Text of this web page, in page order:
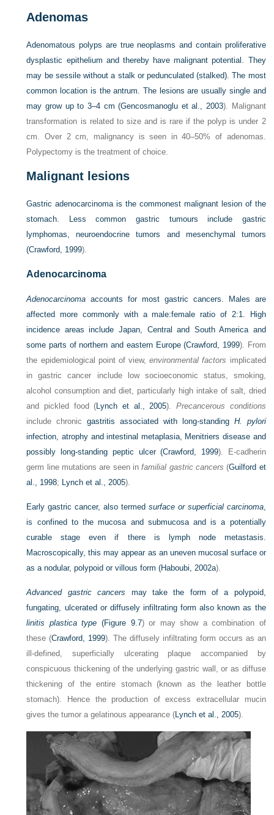
Adenomas
Adenomatous polyps are true neoplasms and contain proliferative
dysplastic epithelium and thereby have malignant potential. They
may be sessile without a stalk or pedunculated (stalked). The most
common location is the antrum. The lesions are usually single and
may grow up to 3–4 cm (Gencosmanoglu et al., 2003). Malignant
transformation is related to size and is rare if the polyp is under 2
cm. Over 2 cm, malignancy is seen in 40–50% of adenomas.
Polypectomy is the treatment of choice.
Malignant lesions
Gastric adenocarcinoma is the commonest malignant lesion of the
stomach. Less common gastric tumours include gastric
lymphomas, neuroendocrine tumors and mesenchymal tumors
(Crawford, 1999).
Adenocarcinoma
Adenocarcinoma accounts for most gastric cancers. Males are
affected more commonly with a male:female ratio of 2:1. High
incidence areas include Japan, Central and South America and
some parts of northern and eastern Europe (Crawford, 1999). From
the epidemiological point of view,environmental factors implicated
in gastric cancer include low socioeconomic status, smoking,
alcohol consumption and diet, particularly high intake of salt, dried
and pickled food (Lynch et al., 2005). Precancerous conditions
include chronicgastritis associated with long-standing H. pylori
infection, atrophy and intestinal metaplasia, Menitriers disease and
possibly long-standing peptic ulcer (Crawford, 1999). E-cadherin
germ line mutations are seen infamilial gastric cancers (Guilford et
al., 1998; Lynch et al., 2005).
Early gastric cancer, also termed surface or superficial carcinoma,
is confined to the mucosa and submucosa and is a potentially
curable stage even if there is lymph node metastasis.
Macroscopically, this may appear as an uneven mucosal surface or
as a nodular, polypoid or villous form (Haboubi, 2002a).
Advanced gastric cancers may take the form of a polypoid,
fungating, ulcerated or diffusely infiltrating form also known as the
linitis plastica type (Figure 9.7) or may show a combination of
these (Crawford, 1999). The diffusely infiltrating form occurs as an
ill-defined, superficially ulcerating plaque accompanied by
conspicuous thickening of the underlying gastric wall, or as diffuse
thickening of the entire stomach (known as the leather bottle
stomach). Hence the production of excess extracellular mucin
gives the tumor a gelatinous appearance (Lynch et al., 2005).